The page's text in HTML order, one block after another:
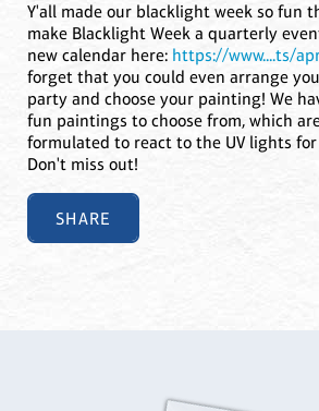
Y'all made our blacklight week so fun
make Blacklight Week a quarterly
new calendar here: https://www....ts/
forget that you could even arrange
party and choose your painting! We
fun paintings to choose from, which
formulated to react to the UV lights
Don't miss out!
SHARE